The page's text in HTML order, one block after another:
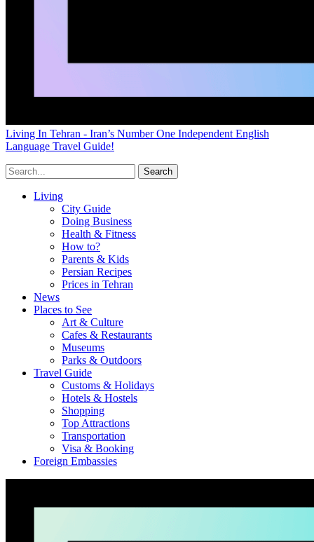
Living In Tehran - Iran’s Number One Independent English
Language Travel Guide!
Living
City Guide
Doing Business
Health & Fitness
How to?
Parents & Kids
Persian Recipes
Prices in Tehran
News
Places to See
Art & Culture
Cafes & Restaurants
Museums
Parks & Outdoors
Travel Guide
Customs & Holidays
Hotels & Hostels
Shopping
Top Attractions
Transportation
Visa & Booking
Foreign Embassies